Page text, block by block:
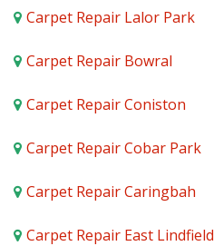
Carpet Repair Lalor Park
Carpet Repair Bowral
Carpet Repair Coniston
Carpet Repair Cobar Park
Carpet Repair Caringbah
Carpet Repair East Lindfield